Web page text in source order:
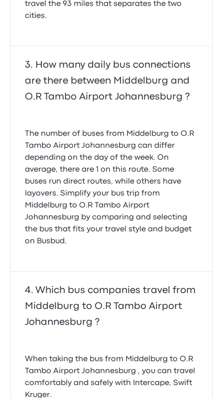
travel the 93 miles that separates the two
cities.
How many daily bus connections
are there between Middelburg and
O.R Tambo Airport Johannesburg ?
The number of buses from Middelburg to O.R
Tambo Airport Johannesburg can differ
depending on the day of the week. On
average, there are 1 on this route. Some
buses run direct routes, while others have
layovers. Simplify your bus trip from
Middelburg to O.R Tambo Airport
Johannesburg by comparing and selecting
the bus that fits your travel style and budget
on Busbud.
Which bus companies travel from
Middelburg to O.R Tambo Airport
Johannesburg ?
When taking the bus from Middelburg to O.R
Tambo Airport Johannesburg , you can travel
comfortably and safely with Intercape, Swift
Kruger.